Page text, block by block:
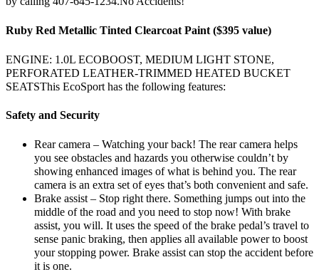
Ruby Red Metallic Tinted Clearcoat Paint ($395 value)
ENGINE: 1.0L ECOBOOST, MEDIUM LIGHT STONE,
PERFORATED LEATHER-TRIMMED HEATED BUCKET
SEATSThis EcoSport has the following features:
Safety and Security
Rear camera – Watching your back! The rear camera helps
you see obstacles and hazards you otherwise couldn’t by
showing enhanced images of what is behind you. The rear
camera is an extra set of eyes that’s both convenient and safe.
Brake assist – Stop right there. Something jumps out into the
middle of the road and you need to stop now! With brake
assist, you will. It uses the speed of the brake pedal’s travel to
sense panic braking, then applies all available power to boost
your stopping power. Brake assist can stop the accident before
it is one.